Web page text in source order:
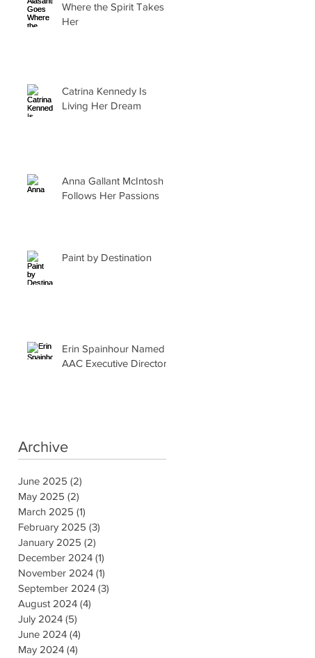
Where the Spirit Takes
Her
Catrina Kennedy Is
Living Her Dream
Anna Gallant McIntosh
Follows Her Passions
Paint by Destination
Erin Spainhour Named
AAC Executive Director
Archive
June 2025 (2)
May 2025 (2)
March 2025 (1)
February 2025 (3)
January 2025 (2)
December 2024 (1)
November 2024 (1)
September 2024 (3)
August 2024 (4)
July 2024 (5)
June 2024 (4)
May 2024 (4)